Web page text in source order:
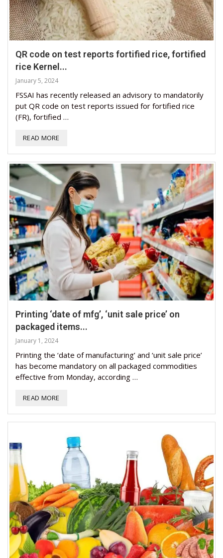
QR code on test reports fortified rice, fortified
rice Kernel...
January 5, 2024
FSSAI has recently released an advisory to mandatorily
put QR code on test reports issued for fortified rice
(FR), fortified …
READ MORE
Printing ‘date of mfg’, ‘unit sale price’ on
packaged items...
January 1, 2024
Printing the ‘date of manufacturing’ and ‘unit sale price’
has become mandatory on all packaged commodities
effective from Monday, according …
READ MORE